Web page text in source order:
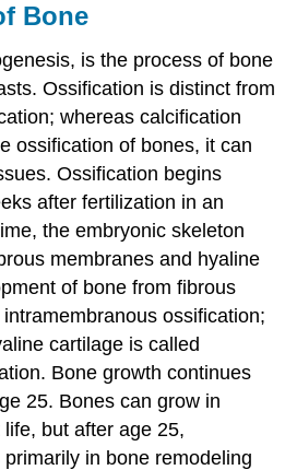
Bone
is the process of bone
Ossification is distinct from
whereas calcification
ossification of bones, it can
Ossification begins
after fertilization in an
the embryonic skeleton
membranes and hyaline
of bone from fibrous
ossification;
cartilage is called
Bone growth continues
25. Bones can grow in
but after age 25,
in bone remodeling